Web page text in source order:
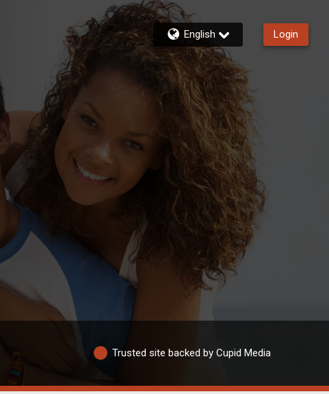
English Login
Trusted site backed by Cupid Media